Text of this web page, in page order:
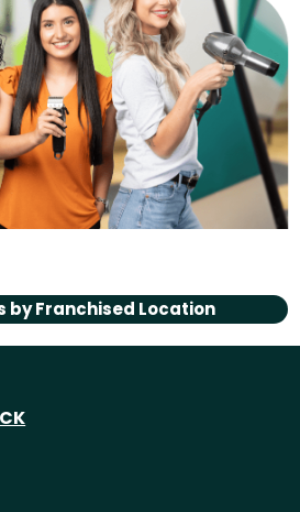
byFranchised Location